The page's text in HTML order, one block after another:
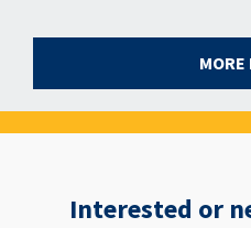
MORE
Interested or